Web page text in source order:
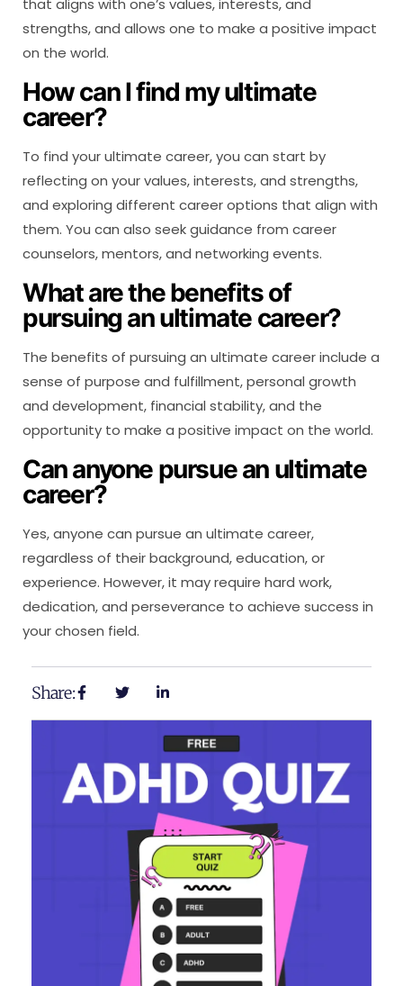
that aligns with one’s values, interests, and
strengths, and allows one to make a positive impact
on the world.
How can I find my ultimate
career?
To find your ultimate career, you can start by
reflecting on your values, interests, and strengths,
and exploring different career options that align with
them. You can also seek guidance from career
counselors, mentors, and networking events.
What are the benefits of
pursuing an ultimate career?
The benefits of pursuing an ultimate career include a
sense of purpose and fulfillment, personal growth
and development, financial stability, and the
opportunity to make a positive impact on the world.
Can anyone pursue an ultimate
career?
Yes, anyone can pursue an ultimate career,
regardless of their background, education, or
experience. However, it may require hard work,
dedication, and perseverance to achieve success in
your chosen field.
Share: